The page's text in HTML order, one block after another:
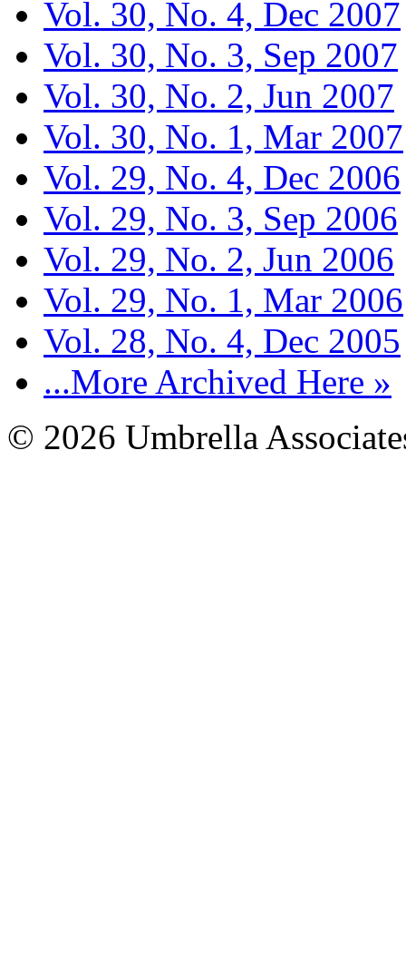
Vol. 30, No. 4, Dec 2007
Vol. 30, No. 3, Sep 2007
Vol. 30, No. 2, Jun 2007
Vol. 30, No. 1, Mar 2007
Vol. 29, No. 4, Dec 2006
Vol. 29, No. 3, Sep 2006
Vol. 29, No. 2, Jun 2006
Vol. 29, No. 1, Mar 2006
Vol. 28, No. 4, Dec 2005
...More Archived Here »
© 2026 Umbrella